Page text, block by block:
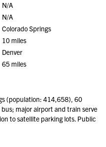
N/A
N/A
Colorado Springs
10 miles
Denver
65 miles
(population: 414,658), 60
major airport and train serve
to satellite parking lots. Public